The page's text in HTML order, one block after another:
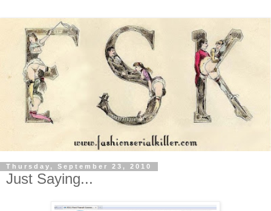
Thursday, September 23, 2010
Just Saying...